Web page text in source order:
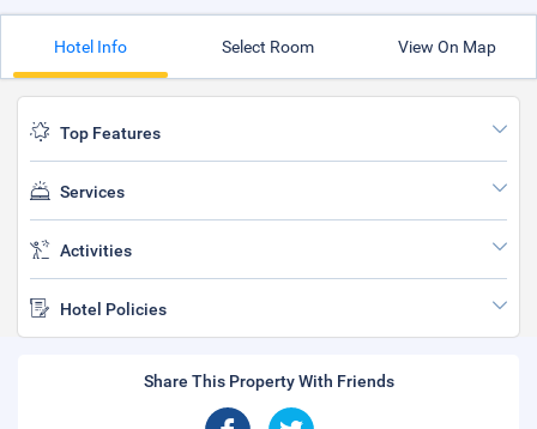
Hotel Info Select Room View On Map
Top Features
Services
Activities
Hotel Policies
Share This Property With Friends